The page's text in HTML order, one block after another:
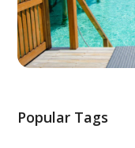
Popular Tags